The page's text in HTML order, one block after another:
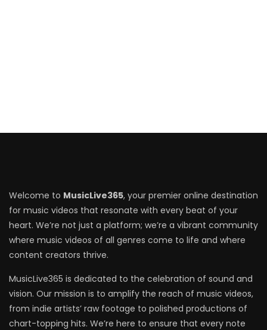
Welcome to MusicLive365, your premier online destination
for music videos that resonate with every beat of your
heart. We’re not just a platform; we’re a vibrant community
where music videos of all genres come to life and where
content creators thrive.
MusicLive365 is dedicated to the celebration of sound and
vision. Our mission is to amplify the reach of music videos,
from indie artists’ raw footage to polished productions of
chart-topping hits. We’re here to ensure that every note